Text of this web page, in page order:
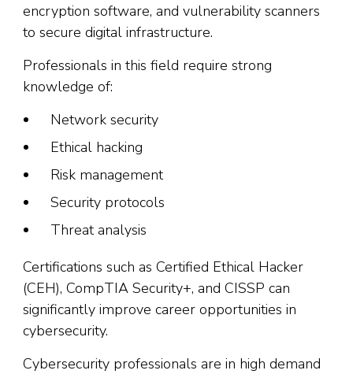
encryption software, and vulnerability scanners
to secure digital infrastructure.
Professionals in this field require strong
knowledge of:
Network security
Ethical hacking
Risk management
Security protocols
Threat analysis
Certifications such as Certified Ethical Hacker
(CEH), CompTIA Security+, and CISSP can
significantly improve career opportunities in
cybersecurity.
Cybersecurity professionals are in high demand